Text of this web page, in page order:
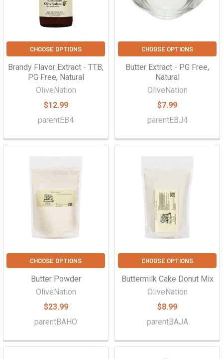
CHOOSE OPTIONS
Brandy Flavor Extract - TTB,
PG Free, Natural
OliveNation
$12.99
parentEB4
CHOOSE OPTIONS
Butter Extract - PG Free,
Natural
OliveNation
$7.99
parentEBJ4
CHOOSE OPTIONS
Butter Powder
OliveNation
$23.99
parentBAHO
CHOOSE OPTIONS
Buttermilk Cake Donut Mix
OliveNation
$8.99
parentBAJA